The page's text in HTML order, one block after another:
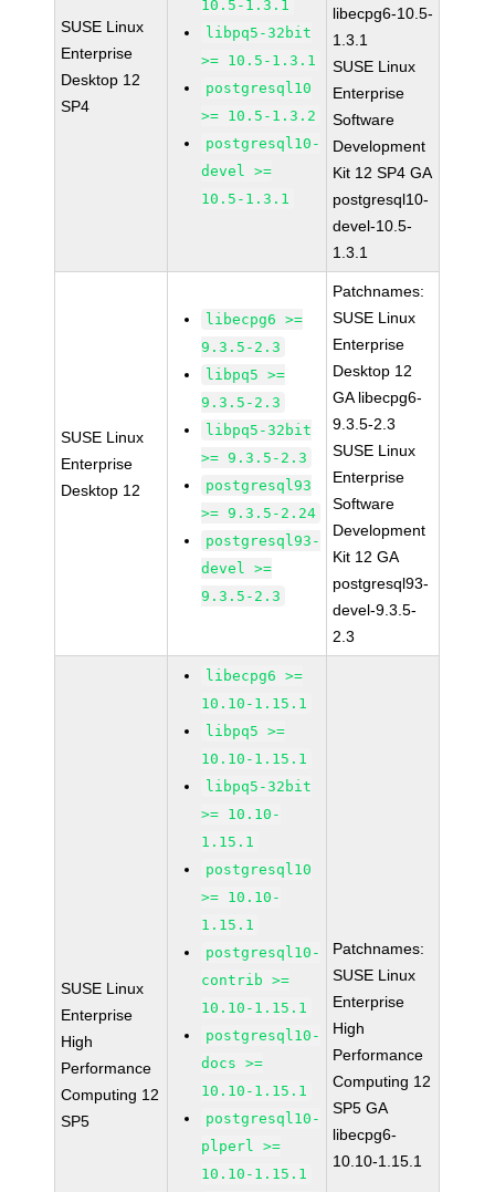
SUSE Linux
Enterprise
Desktop 12
SP4
10.5-1.3.1
libpq5-32bit
>= 10.5-1.3.1
postgresql10
>= 10.5-1.3.2
postgresql10-
devel >=
10.5-1.3.1
libecpg6-10.5-
1.3.1
SUSE Linux
Enterprise
Software
Development
Kit 12 SP4 GA
postgresql10-
devel-10.5-
1.3.1
SUSE Linux
Enterprise
Desktop 12
libecpg6 >=
9.3.5-2.3
libpq5 >=
9.3.5-2.3
libpq5-32bit
>= 9.3.5-2.3
postgresql93
>= 9.3.5-2.24
postgresql93-
devel >=
9.3.5-2.3
Patchnames:
SUSE Linux
Enterprise
Desktop 12
GA libecpg6-
9.3.5-2.3
SUSE Linux
Enterprise
Software
Development
Kit 12 GA
postgresql93-
devel-9.3.5-
2.3
SUSE Linux
Enterprise
High
Performance
Computing 12
SP5
libecpg6 >=
10.10-1.15.1
libpq5 >=
10.10-1.15.1
libpq5-32bit
>= 10.10-
1.15.1
postgresql10
>= 10.10-
1.15.1
postgresql10-
contrib >=
10.10-1.15.1
postgresql10-
docs >=
10.10-1.15.1
postgresql10-
plperl >=
10.10-1.15.1
Patchnames:
SUSE Linux
Enterprise
High
Performance
Computing 12
SP5 GA
libecpg6-
10.10-1.15.1